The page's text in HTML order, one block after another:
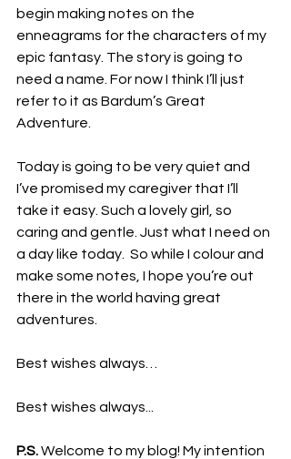
begin making notes on the
enneagrams for the characters of my
epic fantasy. The story is going to
need a name. For now I think I’ll just
refer to it as Bardum’s Great
Adventure.
Today is going to be very quiet and
I’ve promised my caregiver that I’ll
take it easy. Such a lovely girl, so
caring and gentle. Just what I need on
a day like today.  So while I colour and
make some notes, I hope you’re out
there in the world having great
adventures.
Best wishes always…
Best wishes always...
P.S. Welcome to my blog! My intention